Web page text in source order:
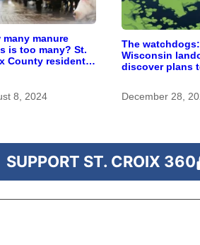
many manure
is too many? St.
County residents
8, 2024
The
Wisconsin
discover plans
critics call for
December 28,
SUPPORT ST. CROIX 360